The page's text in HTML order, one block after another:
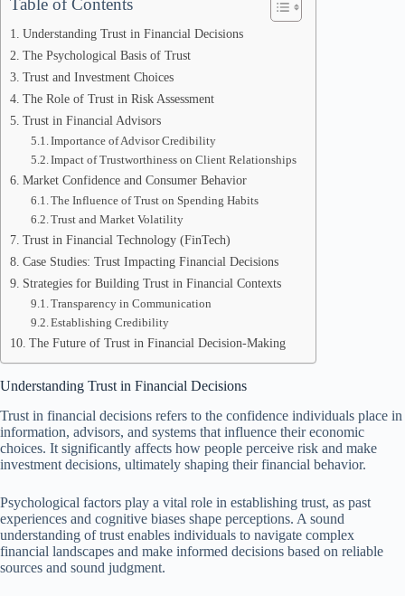
Table of Contents
Understanding Trust in Financial Decisions
The Psychological Basis of Trust
Trust and Investment Choices
The Role of Trust in Risk Assessment
Trust in Financial Advisors
Importance of Advisor Credibility
Impact of Trustworthiness on Client Relationships
Market Confidence and Consumer Behavior
The Influence of Trust on Spending Habits
Trust and Market Volatility
Trust in Financial Technology (FinTech)
Case Studies: Trust Impacting Financial Decisions
Strategies for Building Trust in Financial Contexts
Transparency in Communication
Establishing Credibility
The Future of Trust in Financial Decision-Making
Understanding Trust in Financial Decisions
Trust in financial decisions refers to the confidence individuals place in
information, advisors, and systems that influence their economic
choices. It significantly affects how people perceive risk and make
investment decisions, ultimately shaping their financial behavior.
Psychological factors play a vital role in establishing trust, as past
experiences and cognitive biases shape perceptions. A sound
understanding of trust enables individuals to navigate complex
financial landscapes and make informed decisions based on reliable
sources and sound judgment.